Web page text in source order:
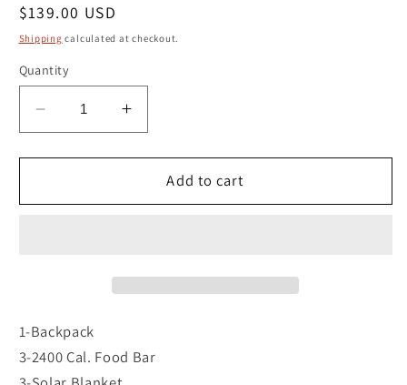
Regular
price
$139.00 USD
Shipping calculated at checkout.
Quantity
Decrease
quantity
for
-
Back
Pack
Kit
Increase
quantity
for
Deluxe
-
Pack
Kit
Add to cart
1-Backpack
3-2400 Cal. Food Bar